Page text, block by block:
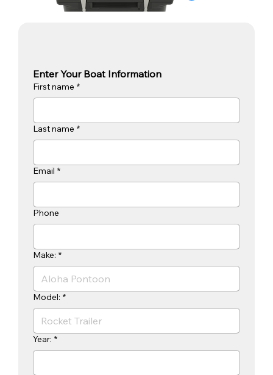
Enter Your Boat Information
First name *
Last name *
Email *
Phone
Make: *
Model: *
Year: *